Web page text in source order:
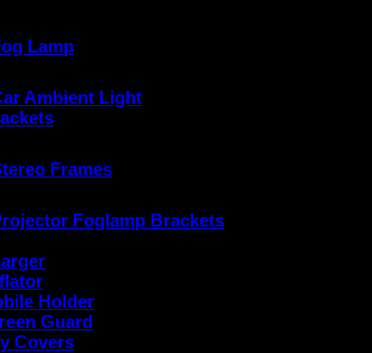
Lamp
Ambient Light
Frames
Foglamp Brackets
Holder
Guard
Covers